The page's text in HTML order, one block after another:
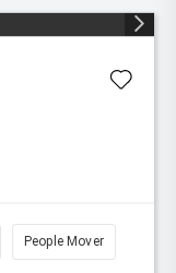
People Mover